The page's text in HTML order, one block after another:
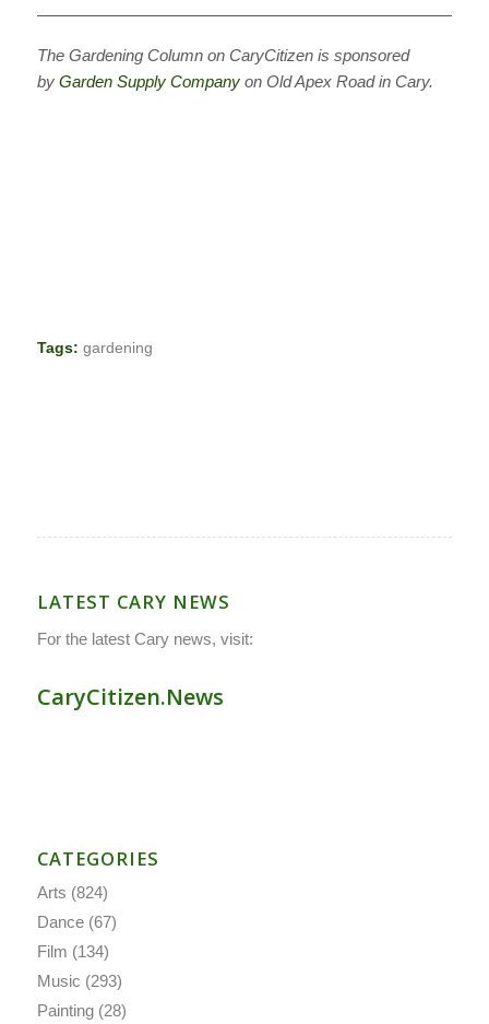
The Gardening Column on CaryCitizen is sponsored
by Garden Supply Companyon Old Apex Road in Cary.
Tags: gardening
LATEST CARY NEWS
For the latest Cary news, visit:
CaryCitizen.News
CATEGORIES
Arts (824)
Dance(67)
Film (134)
Music (293)
Painting(28)